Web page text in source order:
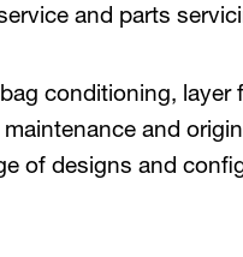
and parts
conditioning, layer
and
of designs and